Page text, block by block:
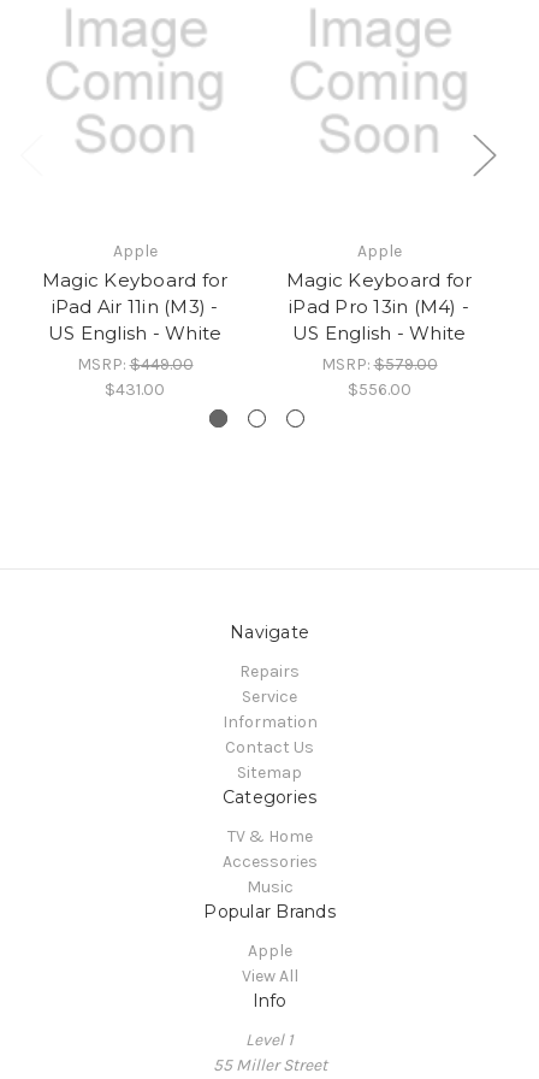
Apple
Magic Keyboard for
iPad Air 11in (M3) -
US English - White
MSRP:$449.00
$431.00
Apple
Magic Keyboard for
iPad Pro 13in (M4) -
US English - White
MSRP:$579.00
$556.00
Navigate
Repairs
Service
Information
Contact Us
Sitemap
Categories
TV & Home
Accessories
Music
Popular Brands
Apple
View All
Info
Level 1
55 Miller Street